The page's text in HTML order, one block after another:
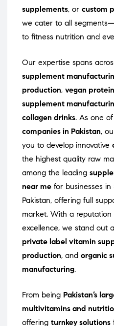
supplements, or custom
we cater to all
to fitness nutrition and
Our expertise spans
supplement
production, vegan
supplement
collagen drinks. As one
companies in Pakistan,
you to develop innovative
the highest quality raw
among the leading
near me for businesses
Pakistan, offering full
market. With a reputation
excellence, we stand out
private label vitamin
production, and organic
manufacturing.
From being Pakistan’s
multivitamins and
offering turnkey solutions